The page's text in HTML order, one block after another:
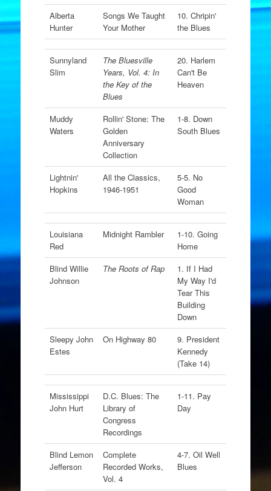
Alberta
Hunter
Songs We Taught
Your Mother
10. Chripin'
the Blues
Sunnyland
Slim
The Bluesville
Years, Vol. 4: In
the Key of the
Blues
20. Harlem
Can't Be
Heaven
Muddy
Waters
Rollin' Stone: The
Golden
Anniversary
Collection
1-8. Down
South Blues
Lightnin'
Hopkins
All the Classics,
1946-1951
5-5. No
Good
Woman
Louisiana
Red
Midnight Rambler
1-10. Going
Home
Blind Willie
Johnson
The Roots of Rap
1. If I Had
My Way I'd
Tear This
Building
Down
Sleepy John
Estes
On Highway 80
9. President
Kennedy
(Take 14)
Mississippi
John Hurt
D.C. Blues: The
Library of
Congress
Recordings
1-11. Pay
Day
Blind Lemon
Jefferson
Complete
Recorded Works,
Vol. 4
4-7. Oil Well
Blues